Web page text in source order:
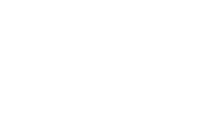
out how to have a link to